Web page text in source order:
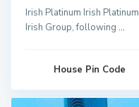
Irish Platinum Irish
Irish Group, following...
House Pin Code